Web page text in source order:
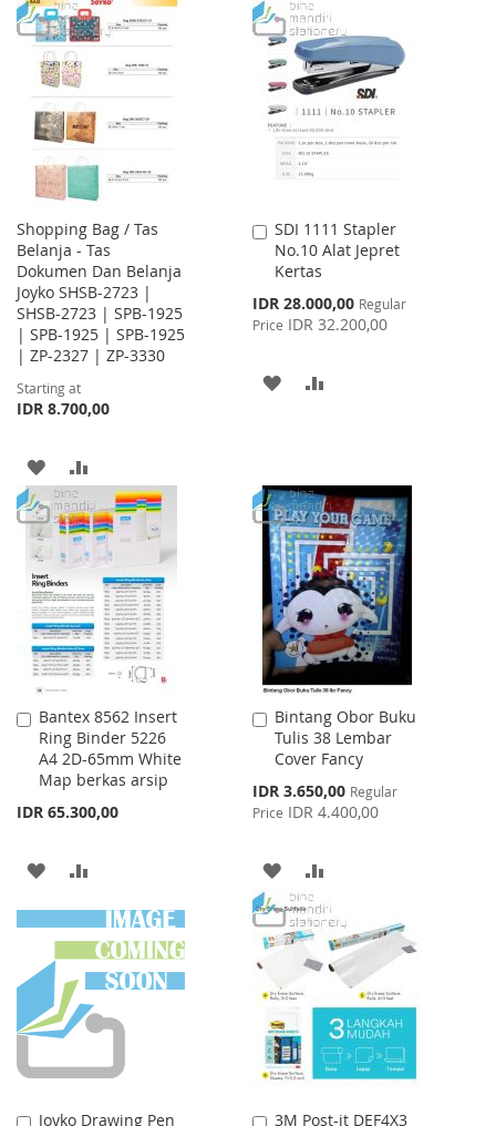
TO
WISH
LIST
TO
WISH
LIST
COMPARE
Shopping Bag / Tas
Belanja - Tas
Dokumen Dan Belanja
Joyko SHSB-2723 |
SHSB-2723 | SPB-1925
| SPB-1925 | SPB-1925
| ZP-2327 | ZP-3330
Starting at
IDR 8.700,00
ADD
TO
WISH
LIST
TO
COMPARE
SDI 1111 Stapler
No.10 Alat Jepret
Kertas
Special
Price
IDR 28.000,00 Regular
Price IDR 32.200,00
Add
to
Cart
ADD
LIST
Bantex 8562 Insert
Ring Binder 5226
A4 2D-65mm White
Map berkas arsip
IDR 65.300,00
Add
to
Cart
ADD
TO
WISH
LIST
TO
COMPARE
Bintang Obor Buku
Tulis 38 Lembar
Cover Fancy
Special
Price
IDR 3.650,00 Regular
Price IDR 4.400,00
Add
to
Cart
ADD
TO
WISH
LIST
TO
COMPARE
Joyko Drawing Pen
Add 3M Post-it DEF4X3
Add